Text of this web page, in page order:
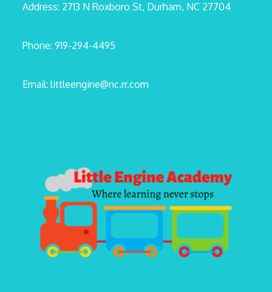
Address: 2713 N Roxboro St, Durham, NC 27704
Phone: 919-294-4495
Email: littleengine@nc.rr.com